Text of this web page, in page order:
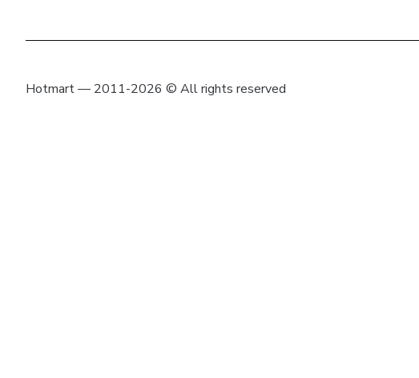
Hotmart — 2011-2026 © All rights reserved